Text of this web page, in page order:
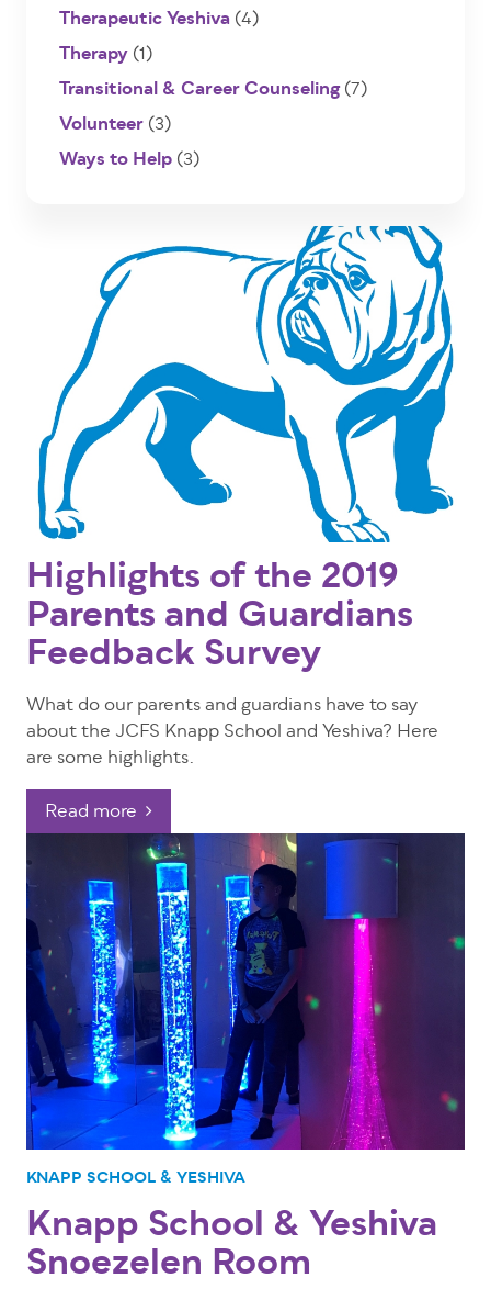
Highlights of the 2019
Parents and Guardians
Feedback Survey
What do our parents and guardians have to say
about the JCFS Knapp School and Yeshiva? Here
are some highlights.
Read more
KNAPP SCHOOL & YESHIVA
Knapp School & Yeshiva
Snoezelen Room
Therapeutic Yeshiva(4)
Therapy(1)
Transitional & Career Counseling(7)
Volunteer(3)
Ways to Help(3)